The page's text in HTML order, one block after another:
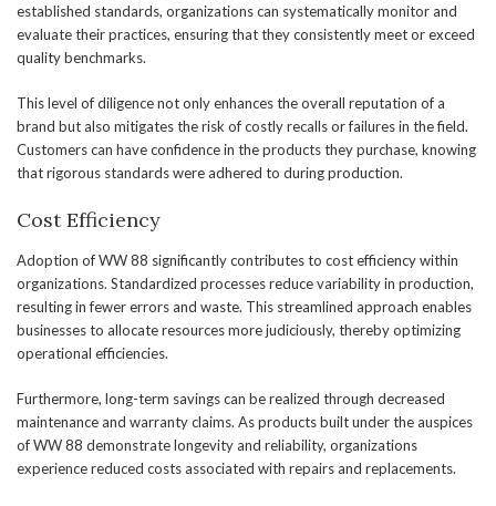
established standards, organizations can systematically monitor and
evaluate their practices, ensuring that they consistently meet or exceed
quality benchmarks.
This level of diligence not only enhances the overall reputation of a
brand but also mitigates the risk of costly recalls or failures in the field.
Customers can have confidence in the products they purchase, knowing
that rigorous standards were adhered to during production.
Cost Efficiency
Adoption of WW 88 significantly contributes to cost efficiency within
organizations. Standardized processes reduce variability in production,
resulting in fewer errors and waste. This streamlined approach enables
businesses to allocate resources more judiciously, thereby optimizing
operational efficiencies.
Furthermore, long-term savings can be realized through decreased
maintenance and warranty claims. As products built under the auspices
of WW 88 demonstrate longevity and reliability, organizations
experience reduced costs associated with repairs and replacements.